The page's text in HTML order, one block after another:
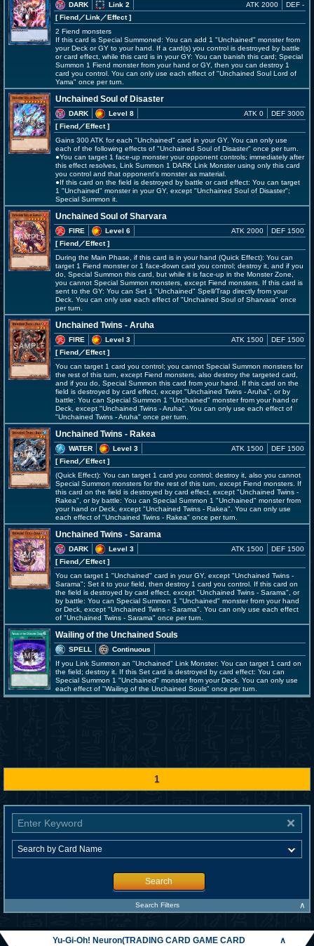
DARK
Link 2
[ Fiend／Link／Effect]
ATK 2000 DEF -
2 Fiend monsters
If this card is Special Summoned: You can add 1 "Unchained" monster from
your Deck or GY to your hand. If a card(s) you control is destroyed by battle
or card effect, while this card is in your GY: You can banish this card; Special
Summon 1 Fiend monster from your hand or GY, then you can destroy 1
card you control. You can only use each effect of "Unchained Soul Lord of
Yama" once per turn.
Unchained Soul of Disaster
DARK
Level 8
[ Fiend／Effect]
ATK 0 DEF 3000
Gains 300 ATK for each "Unchained" card in your GY. You can only use
each of the following effects of "Unchained Soul of Disaster" once per turn.
●You can target 1 face-up monster your opponent controls; immediately after
this effect resolves, Link Summon 1 DARK Link Monster using only this card
you control and that opponent's monster as material.
●If this card on the field is destroyed by battle or card effect: You can target
1 "Unchained" monster in your GY, except "Unchained Soul of Disaster";
Special Summon it.
Unchained Soul of Sharvara
FIRE
Level 6
[ Fiend／Effect]
ATK 2000 DEF 1500
During the Main Phase, if this card is in your hand (Quick Effect): You can
target 1 Fiend monster or 1 face-down card you control; destroy it, and if you
do, Special Summon this card, but while it is face-up in the Monster Zone,
you cannot Special Summon monsters, except Fiend monsters. If this card is
sent to the GY: You can Set 1 "Unchained" Spell/Trap directly from your
Deck. You can only use each effect of "Unchained Soul of Sharvara" once
per turn.
Unchained Twins - Aruha
FIRE
Level 3
[ Fiend／Effect]
ATK 1500 DEF 1500
You can target 1 card you control; you cannot Special Summon monsters for
the rest of this turn, except Fiend monsters, also destroy the targeted card,
and if you do, Special Summon this card from your hand. If this card on the
field is destroyed by card effect, except "Unchained Twins - Aruha", or by
battle: You can Special Summon 1 "Unchained" monster from your hand or
Deck, except "Unchained Twins - Aruha". You can only use each effect of
"Unchained Twins - Aruha" once per turn.
Unchained Twins - Rakea
WATER
Level 3
[ Fiend／Effect]
ATK 1500 DEF 1500
(Quick Effect): You can target 1 card you control; destroy it, also you cannot
Special Summon monsters for the rest of this turn, except Fiend monsters. If
this card on the field is destroyed by card effect, except "Unchained Twins -
Rakea", or by battle: You can Special Summon 1 "Unchained" monster from
your hand or Deck, except "Unchained Twins - Rakea". You can only use
each effect of "Unchained Twins - Rakea" once per turn.
Unchained Twins - Sarama
DARK
Level 3
[ Fiend／Effect]
ATK 1500 DEF 1500
You can target 1 "Unchained" card in your GY, except "Unchained Twins -
Sarama"; Set it to your field, then destroy 1 card you control. If this card on
the field is destroyed by card effect, except "Unchained Twins - Sarama", or
by battle: You can Special Summon 1 "Unchained" monster from your hand
or Deck, except "Unchained Twins - Sarama". You can only use each effect
of "Unchained Twins - Sarama" once per turn.
Wailing of the Unchained Souls
SPELL
Continuous
If you Link Summon an "Unchained" Link Monster: You can target 1 card on
the field; destroy it. If this Set card is destroyed by card effect: You can
Special Summon 1 "Unchained" monster from your Deck. You can only use
each effect of "Wailing of the Unchained Souls" once per turn.
1
Search
Search Filters ∧
Yu-Gi-Oh! Neuron(TRADING CARD GAME CARD
∧